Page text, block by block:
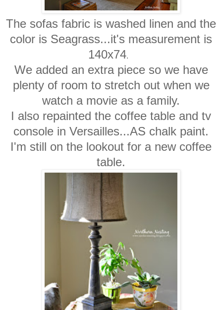
The sofas fabric is washed linen and the
color is Seagrass...it's measurement is
140x74.
We added an extra piece so we have
plenty of room to stretch out when we
watch a movie as a family.
I also repainted the coffee table and tv
console in Versailles...AS chalk paint.
I'm still on the lookout for a new coffee
table.